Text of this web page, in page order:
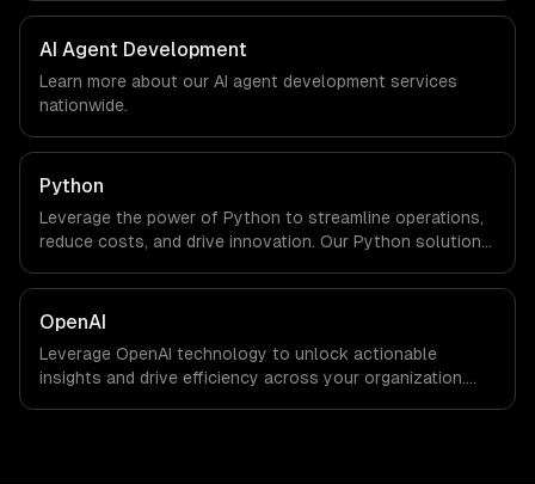
We work with Smart City & GovTech, FinTech, Energy Tech
companies in Doha, Qatar via timezone-aligned engineers
and async workflows; we do not have a local office, and
we are explicit about that with every client.
AI Agent Development
Learn more about our AI agent development services
nationwide.
Python
Leverage the power of Python to streamline operations,
reduce costs, and drive innovation. Our Python solutions
results faster than ever.
OpenAI
Leverage OpenAI technology to unlock actionable
insights and drive efficiency across your organization.